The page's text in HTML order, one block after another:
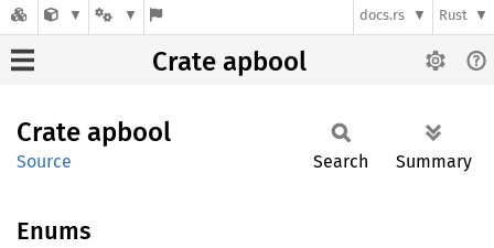
docs.rs Rust
Crate apbool
Crate apbool
Source Search Summary
Enums